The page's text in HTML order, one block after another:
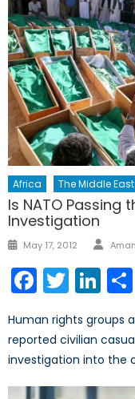
Africa The Middle
Is NATO Passing
Investigation
Posted
May 17, 2012
Twitter
Human rights groups
reported civilian
investigation into the